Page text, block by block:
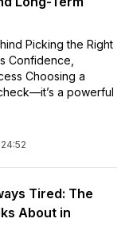
Picking the Right
Confidence,
Choosing a
a powerful
24:52
Tired: The
About in